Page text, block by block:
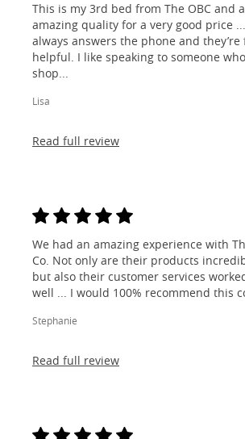
This is my 3rd bed from The OBC and
amazing quality for a very good price
always answers the phone and
helpful. I like speaking to someone
shop...
Lisa
Read full review
We had an amazing experience with
Co. Not only are their products
but also their customer services
well ... I would 100% recommend this
Stephanie
Read full review